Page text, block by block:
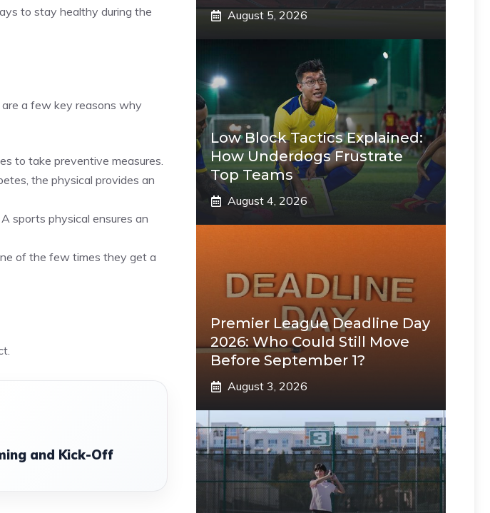
to stay healthy during the
a few key reasons why
to take preventive measures.
the physical provides an
sports physical ensures an
of the few times they get a
and Kick-Off
August 5, 2026
Low Block Tactics Explained:
How Underdogs Frustrate
Top Teams
August 4, 2026
Premier League Deadline Day
2026: Who Could Still Move
Before September 1?
August 3, 2026